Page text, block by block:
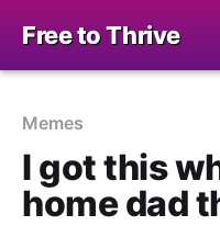
Free to Thrive
Memes
I got this
home dad